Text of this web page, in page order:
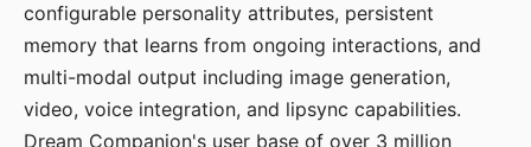
configurable personality attributes, persistent
memory that learns from ongoing interactions, and
multi-modal output including image generation,
video, voice integration, and lipsync capabilities.
Dream Companion's user base of over 3 million